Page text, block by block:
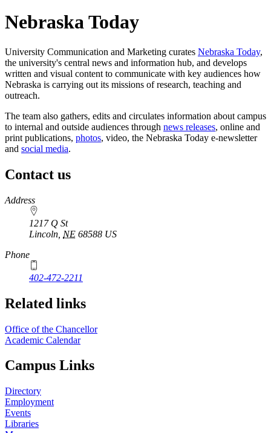
Nebraska Today
University Communication and Marketing curates Nebraska Today,
the university's central news and information hub, and develops
written and visual content to communicate with key audiences how
Nebraska is carrying out its missions of research, teaching and
outreach.
The team also gathers, edits and circulates information about campus
to internal and outside audiences through news releases, online and
print publications, photos, video, the Nebraska Today e-newsletter
and social media.
Contact us
https://
www.unl.edu
Address
1217 Q St
Lincoln NE 68588 US
Phone
402-472-2211
Related links
Office of the Chancellor
Academic Calendar
Campus Links
Directory
Employment
Events
Libraries